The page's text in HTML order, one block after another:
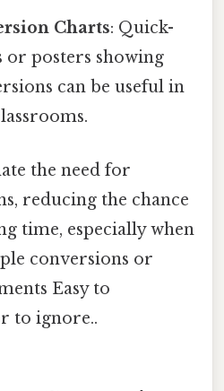
Charts: Quick-
or posters showing
can be useful in
the need for
reducing the chance
time, especially when
conversions or
Easy to
to ignore..